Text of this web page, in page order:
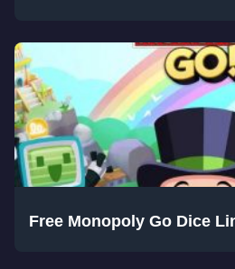
Free Monopoly Go Dice